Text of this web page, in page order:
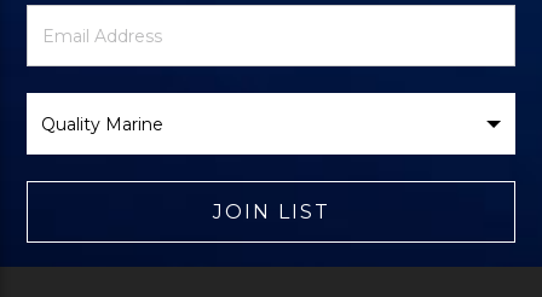
Newsletter
Signup
Email
Address
Brand
JOIN LIST